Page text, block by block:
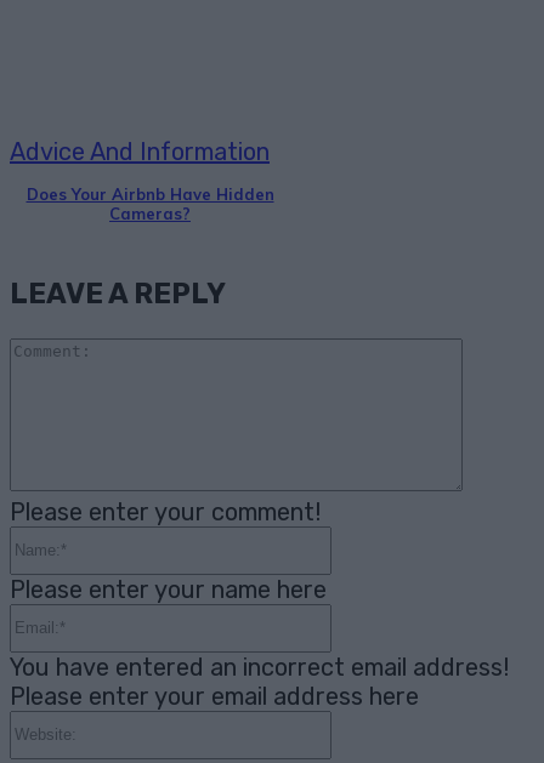
Advice And Information
Does Your Airbnb Have Hidden
Cameras?
LEAVE A REPLY
Please enter your comment!
Please enter your name here
You have entered an incorrect email address!
Please enter your email address here